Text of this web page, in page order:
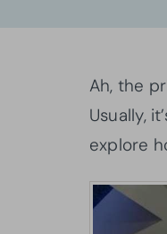
Ah, the
Usually,
explore